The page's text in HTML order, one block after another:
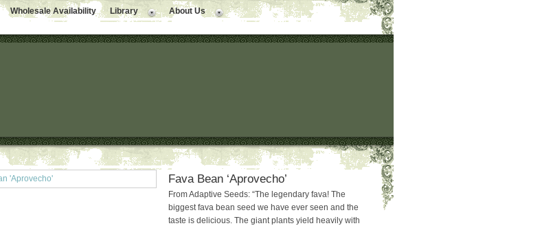
Wholesale Availability Library About Us
Fava Bean ‘Aprovecho’
From Adaptive Seeds: “The legendary fava! The
biggest fava bean seed we have ever seen and the
taste is delicious. The giant plants yield heavily with